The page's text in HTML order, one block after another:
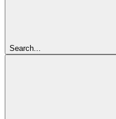
Search...